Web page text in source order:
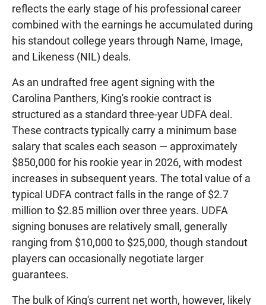
reflects the early stage of his professional career
combined with the earnings he accumulated during
his standout college years through Name, Image,
and Likeness (NIL) deals.
As an undrafted free agent signing with the
Carolina Panthers, King's rookie contract is
structured as a standard three-year UDFA deal.
These contracts typically carry a minimum base
salary that scales each season — approximately
$850,000 for his rookie year in 2026, with modest
increases in subsequent years. The total value of a
typical UDFA contract falls in the range of $2.7
million to $2.85 million over three years. UDFA
signing bonuses are relatively small, generally
ranging from $10,000 to $25,000, though standout
players can occasionally negotiate larger
guarantees.
The bulk of King's current net worth, however, likely